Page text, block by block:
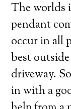
The worlds
pendant
occur in all
best
driveway.
in with a